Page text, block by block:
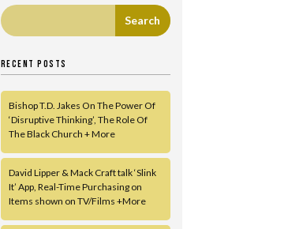
RECENT POSTS
Bishop T.D. Jakes On The Power Of
‘Disruptive Thinking’, The Role Of
The Black Church + More
David Lipper & Mack Craft talk ‘Slink
It’ App, Real-Time Purchasing on
Items shown on TV/Films +More